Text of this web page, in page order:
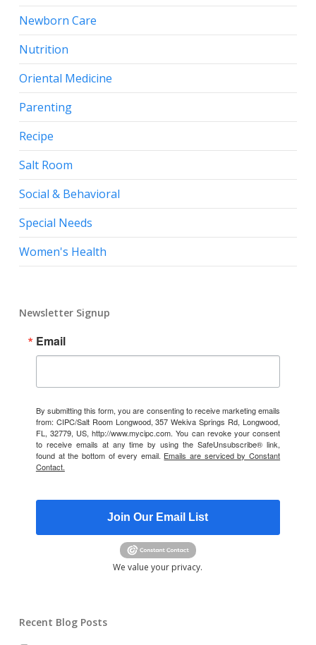
Newborn Care
Nutrition
Oriental Medicine
Parenting
Recipe
Salt Room
Social & Behavioral
Special Needs
Women's Health
Newsletter Signup
Email
By submitting this form, you are consenting to receive marketing emails
from: CIPC/Salt Room Longwood, 357 Wekiva Springs Rd, Longwood,
FL, 32779, US, http://www.mycipc.com. You can revoke your consent
to receive emails at any time by using the SafeUnsubscribe® link,
found at the bottom of every email. Emails are serviced by Constant
Contact.
Join Our Email List
We value your privacy.
Recent Blog Posts